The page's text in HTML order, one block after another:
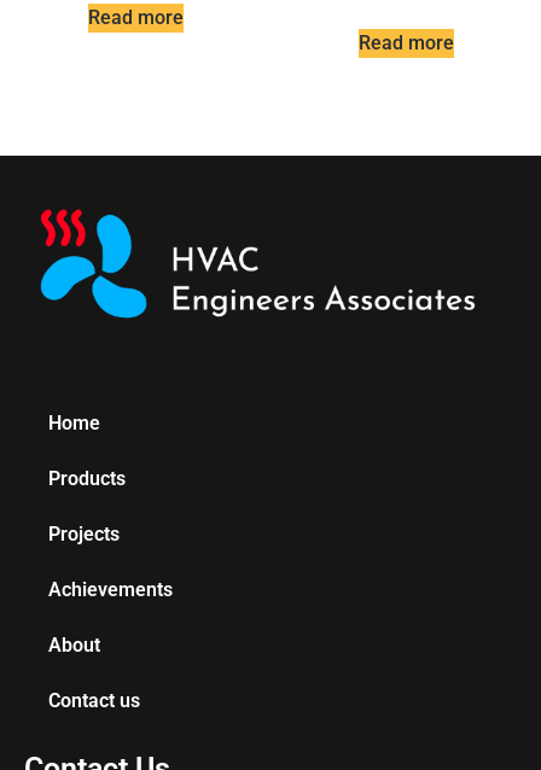
Read more
Read more
Home
Products
Projects
Achievements
About
Contact us